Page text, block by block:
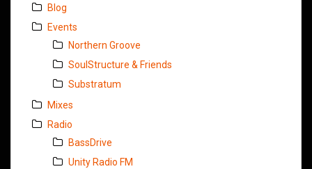
Blog
Events
Northern Groove
SoulStructure & Friends
Substratum
Mixes
Radio
BassDrive
Unity Radio FM